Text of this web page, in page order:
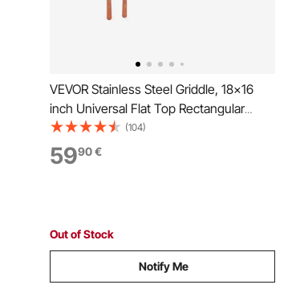
VEVOR Stainless Steel Griddle, 18x16
inch Universal Flat Top Rectangular
Plate, Gas Grill Griddle for BBQ Grill,
Teppanyaki, Portable Family Cookware
with Handle, for Camping Tailgating
(104)
5990€
Out of Stock
Notify Me